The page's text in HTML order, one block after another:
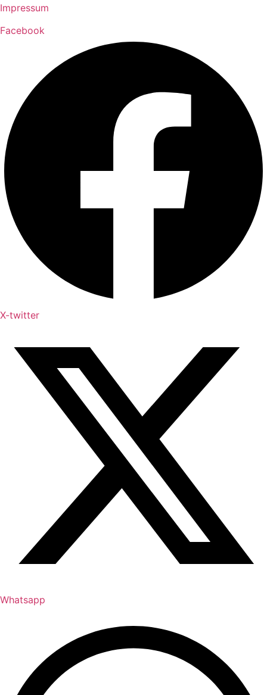
Impressum
Facebook
X-twitter
Whatsapp